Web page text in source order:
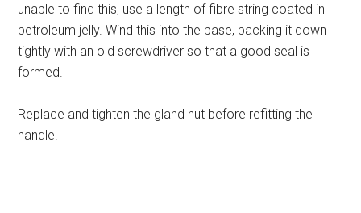
unable to find this, use a length of fibre string coated in
petroleum jelly. Wind this into the base, packing it down
tightly with an old screwdriver so that a good seal is
formed.
Replace and tighten the gland nut before refitting the
handle.